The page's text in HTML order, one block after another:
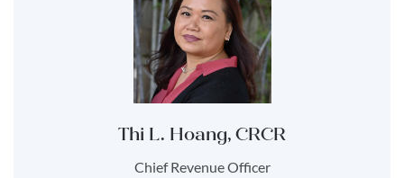
Thi L. Hoang, CRCR
Chief Revenue Officer